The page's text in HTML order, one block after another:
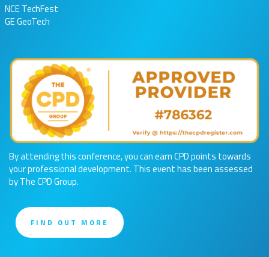
NCE TechFest
GE GeoTech
By attending this conference, you can earn CPD points towards
your professional development. This event has been assessed
by The CPD Group.
FIND OUT MORE